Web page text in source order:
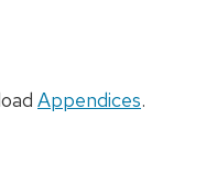
Appendices.